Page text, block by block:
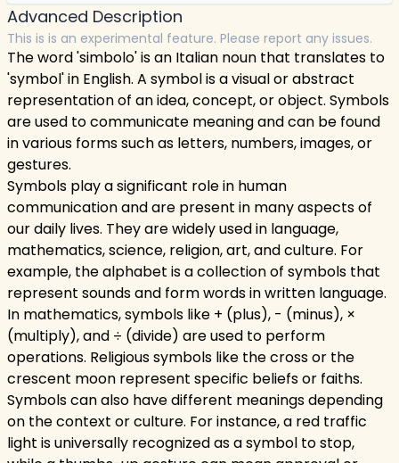
Advanced Description
This is is an experimental feature. Please report any issues.
The word 'simbolo' is an Italian noun that translates to
'symbol' in English. A symbol is a visual or abstract
representation of an idea, concept, or object. Symbols
are used to communicate meaning and can be found
in various forms such as letters, numbers, images, or
gestures.
Symbols play a significant role in human
communication and are present in many aspects of
our daily lives. They are widely used in language,
mathematics, science, religion, art, and culture. For
example, the alphabet is a collection of symbols that
represent sounds and form words in written language.
In mathematics, symbols like + (plus), - (minus), ×
(multiply), and ÷ (divide) are used to perform
operations. Religious symbols like the cross or the
crescent moon represent specific beliefs or faiths.
Symbols can also have different meanings depending
on the context or culture. For instance, a red traffic
light is universally recognized as a symbol to stop,